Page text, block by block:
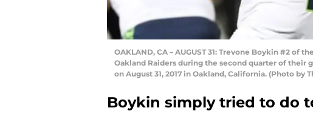
OAKLAND, CA – AUGUST 31: Trevone Boykin #2 of
Oakland Raiders during the second quarter of their
on August 31, 2017 in Oakland, California. (Photo by
Boykin simply tried to do